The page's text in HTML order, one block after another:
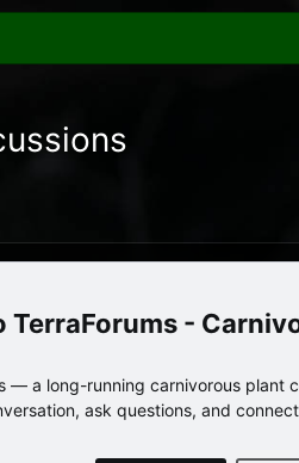
TerraForums -
— a long-running carnivorous plant
ask questions, and